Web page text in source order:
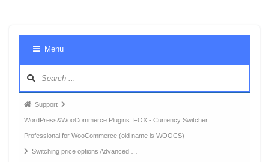
Menu
Forum
breadcrumbs
-
You
Support
WordPress&WooCommerce Plugins: FOX - Currency Switcher
Professional for WooCommerce (old name is WOOCS)
Switching price options Advanced …